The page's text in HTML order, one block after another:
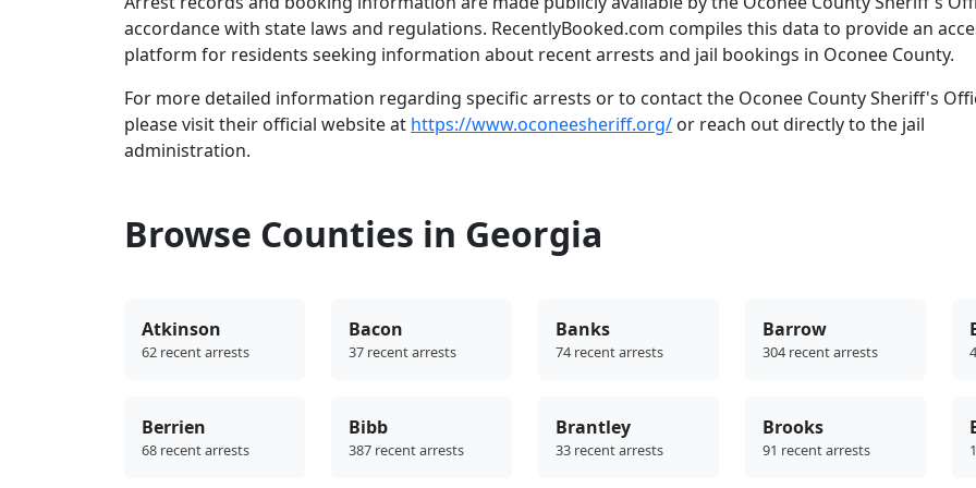
accordance with state laws and regulations. RecentlyBooked.com compiles this data to provide an
platform for residents seeking information about recent arrests and jail bookings in Oconee County.
For more detailed information regarding specific arrests or to contact the Oconee County Sheriff's
please visit their official website at https://www.oconeesheriff.org/ or reach out directly to the jail
administration.
Browse Counties in Georgia
Atkinson
62 recent arrests
Bacon
37 recent arrests
Banks
74 recent arrests
Barrow
304 recent arrests
Berrien
68 recent arrests
Bibb
387 recent arrests
Brantley
33 recent arrests
Brooks
91 recent arrests